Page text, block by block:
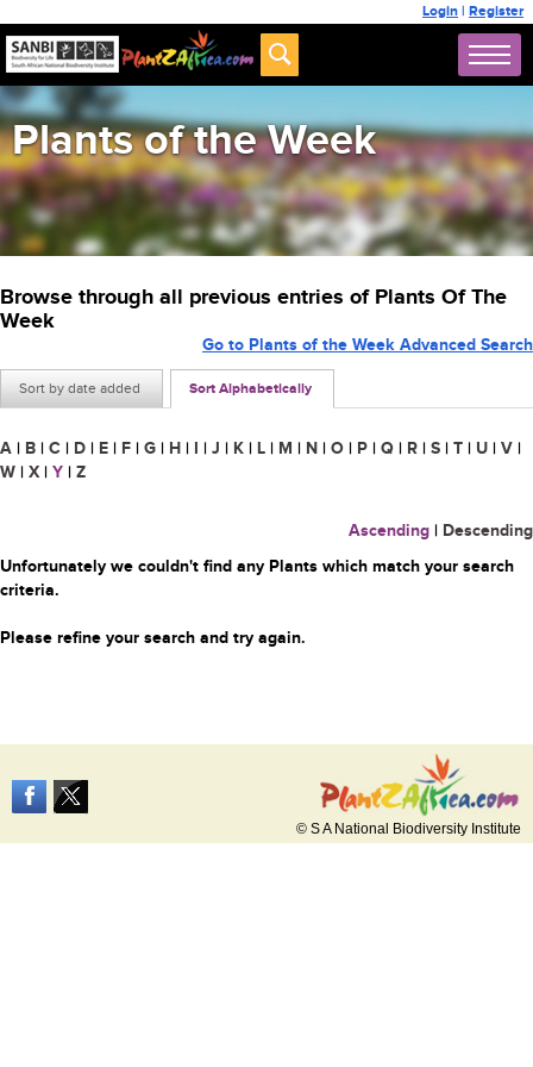
Login | Register
Plants of the Week
Browse through all previous entries of Plants Of The
Week
Sort by date added Sort Alphabetically
Go to Plants of the Week Advanced Search
A | B | C | D | E | F | G | H | I | J | K | L | M | N | O | P | Q | R | S | T | U | V |
W | X | Y | Z
Ascending | Descending
Unfortunately we couldn't find any Plants which match your search
criteria.
Please refine your search and try again.
© S A National Biodiversity Institute